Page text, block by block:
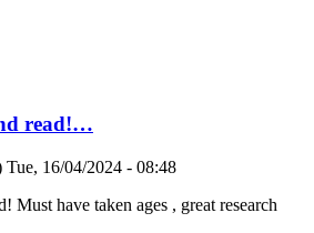
read!…
Tue, 16/04/2024 - 08:48
Must have taken ages , great research